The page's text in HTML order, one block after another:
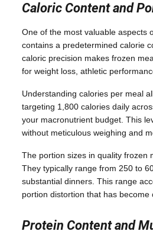
Caloric Content and
One of the most valuable aspects
contains a predetermined calorie
caloric precision makes frozen
for weight loss, athletic
Understanding calories per meal
targeting 1,800 calories daily
your macronutrient budget. This
without meticulous weighing and
The portion sizes in quality frozen
They typically range from 250 to
substantial dinners. This range
portion distortion that has
Protein Content and